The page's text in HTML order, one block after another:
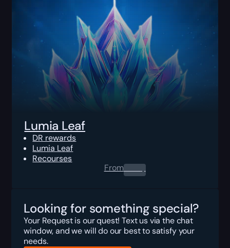
Lumia Leaf
DR rewards
Lumia Leaf
Recourses
From0.00$
Looking for something special?
Your Request is our quest! Text us via the chat
window, and we will do our best to satisfy your
needs.